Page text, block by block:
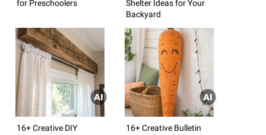
for Preschoolers
Shelter Ideas for Your
Backyard
16+ Creative DIY
16+ Creative Bulletin